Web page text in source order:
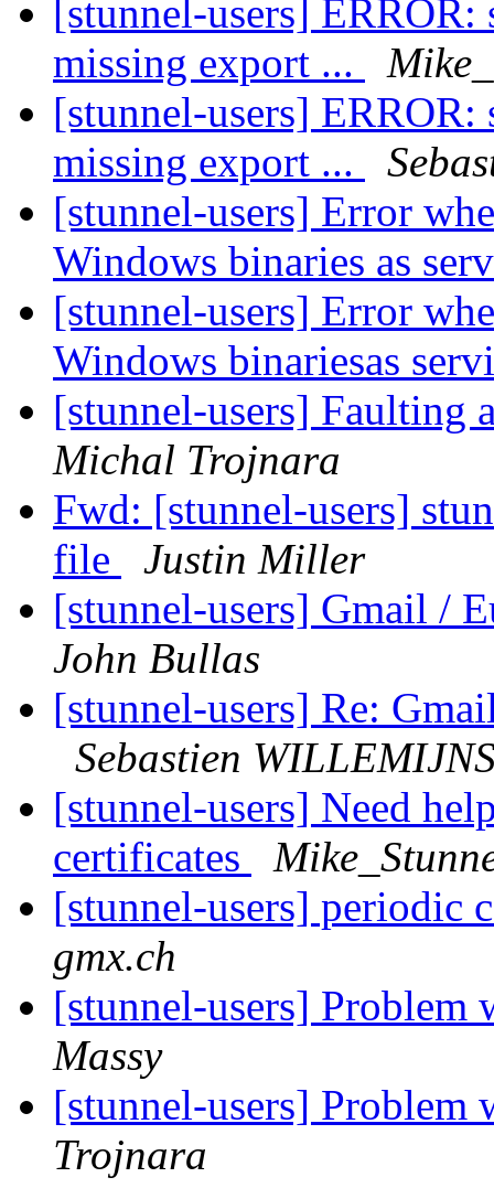
[stunnel-users]
missing export ...
[stunnel-users]
missing export ...
[stunnel-users] Error
Windows binaries as
[stunnel-users] Error
Windows binariesas
[stunnel-users] Faulting
Michal Trojnara
Fwd: [stunnel-users]
file
Justin Miller
[stunnel-users] Gmail /
John Bullas
[stunnel-users] Re:
Sebastien
[stunnel-users] Need
certificates
[stunnel-users] periodic
gmx.ch
[stunnel-users]
Massy
[stunnel-users]
Trojnara